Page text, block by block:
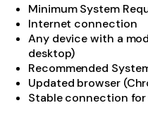
Minimum System
Internet connection
Any device with a
desktop)
Recommended
Updated browser
Stable connection